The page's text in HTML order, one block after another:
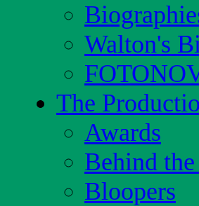
Walton's
The
Awards
Behind
Bloopers